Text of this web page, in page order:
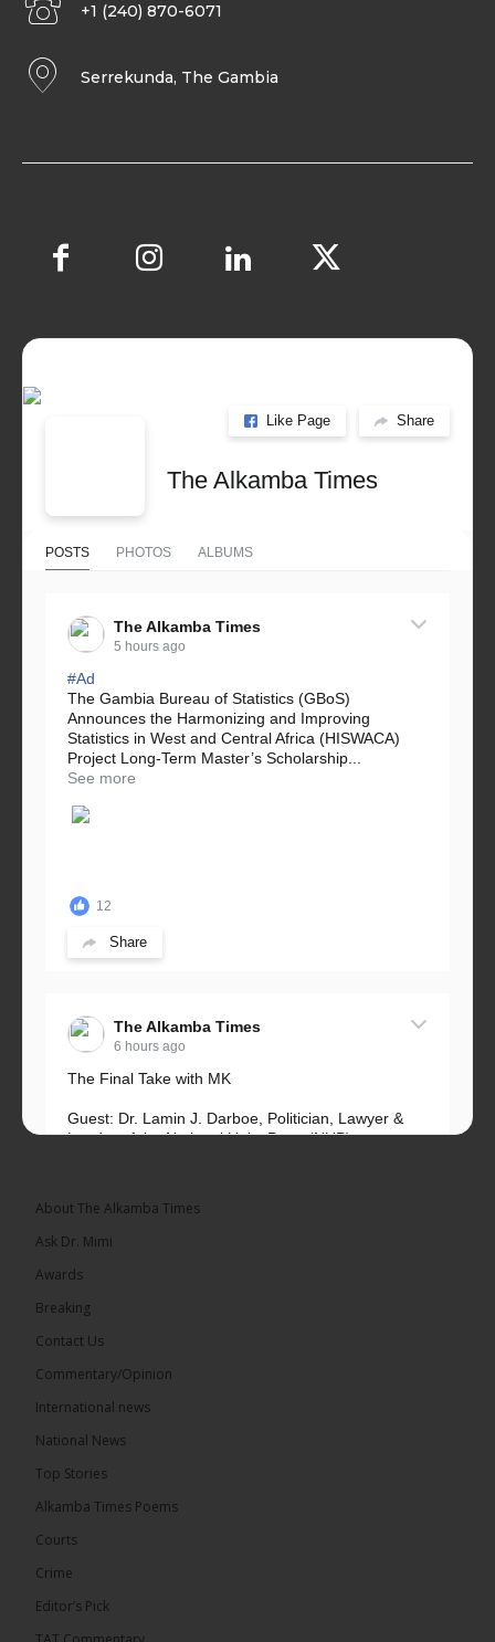
+1 (240) 870-6071
Serrekunda, The Gambia
Like Page Share
The Alkamba Times
POSTS PHOTOS ALBUMS
The Alkamba Times
5 hours ago
#Ad
The Gambia Bureau of Statistics (GBoS)
Announces the Harmonizing and Improving
Statistics in West and Central Africa (HISWACA)
Project Long-Term Master’s Scholarship...
See more
12
Share
The Alkamba Times
6 hours ago
The Final Take with MK
Guest: Dr. Lamin J. Darboe, Politician, Lawyer &
Leader of the National Unity Party (NUP)
6 hours ago
The Confederation of African Football (CAF) on
Thursday conducted the preliminary round draws
Confederation Cup, while the draw for the WAFU...
About The Alkamba Times
Ask Dr. Mimi
Awards
Breaking
Contact Us
Commentary/Opinion
International news
National News
Top Stories
Alkamba Times Poems
Courts
Crime
Editor’s Pick